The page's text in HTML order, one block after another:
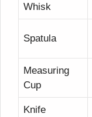
Whisk
Spatula
Measuring
Cup
Knife